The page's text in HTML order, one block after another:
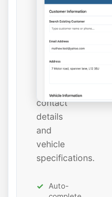
instantly
new
ones
contact
details
and
vehicle
specifications.
Auto-